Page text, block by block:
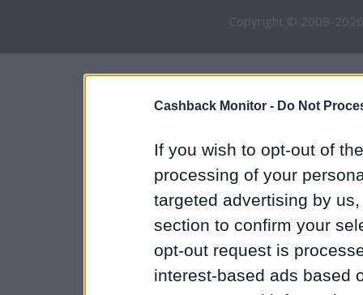
Cashback Monitor - Do Not
If you wish to opt-out of
processing of your
targeted advertising by
section to confirm your
opt-out request is
interest-based ads based
Copyright © 2009-